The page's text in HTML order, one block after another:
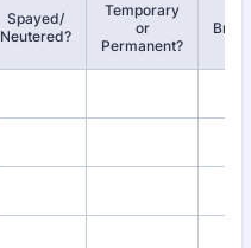
Spayed/
Neutered?
Temporary
or
Permanent?